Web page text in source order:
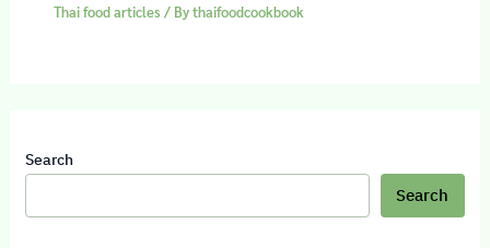
Thai food articles / Bythaifoodcookbook
Search
Search